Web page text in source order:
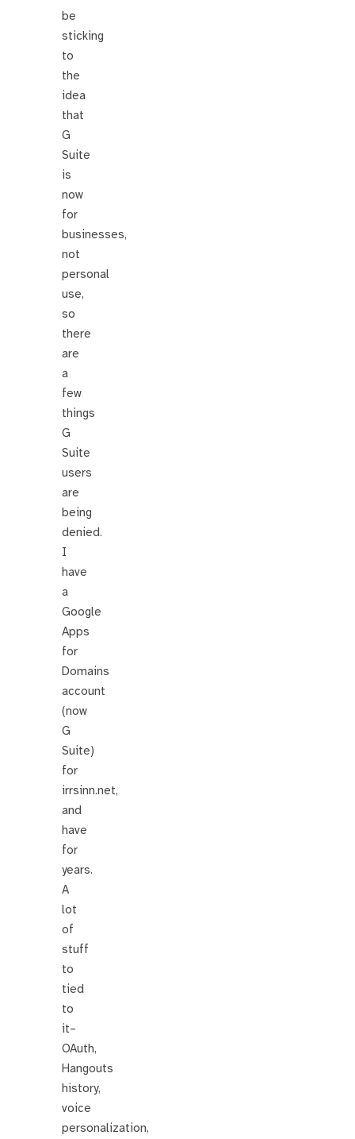
be
sticking
to
the
idea
that
G
Suite
is
now
for
businesses,
not
personal
use,
so
there
are
a
few
things
G
Suite
users
are
being
denied.
I
have
a
Google
Apps
for
Domains
account
(now
G
Suite)
for
irrsinn.net,
and
have
for
years.
A
lot
of
stuff
to
tied
to
it–
OAuth,
Hangouts
history,
voice
personalization,